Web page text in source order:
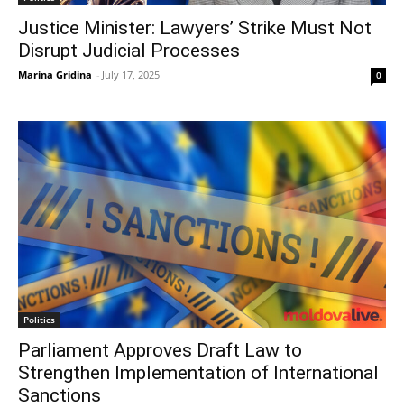
Justice Minister: Lawyers’ Strike Must Not
Disrupt Judicial Processes
Marina Gridina - July 17, 2025 0
Politics
Parliament Approves Draft Law to
Strengthen Implementation of International
Sanctions